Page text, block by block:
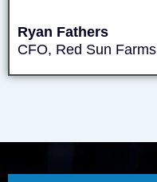
Ryan Fathers
CFO, Red Sun Farms